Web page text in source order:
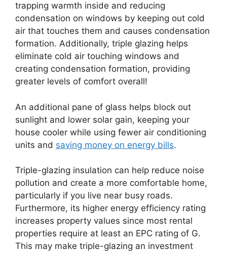
trapping warmth inside and reducing
condensation on windows by keeping out cold
air that touches them and causes condensation
formation. Additionally, triple glazing helps
eliminate cold air touching windows and
creating condensation formation, providing
greater levels of comfort overall!
An additional pane of glass helps block out
sunlight and lower solar gain, keeping your
house cooler while using fewer air conditioning
units and saving money on energy bills.
Triple-glazing insulation can help reduce noise
pollution and create a more comfortable home,
particularly if you live near busy roads.
Furthermore, its higher energy efficiency rating
increases property values since most rental
properties require at least an EPC rating of G.
This may make triple-glazing an investment